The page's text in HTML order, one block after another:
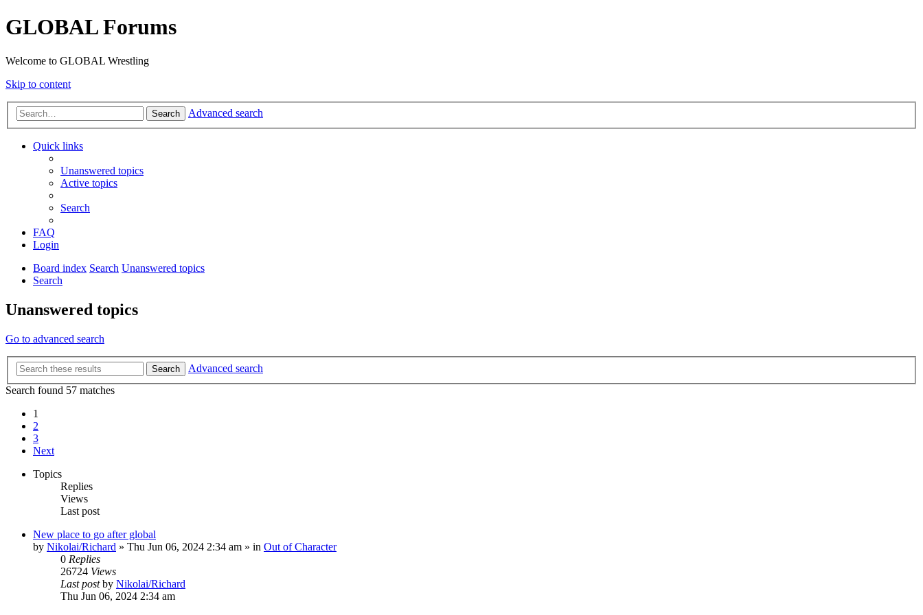
GLOBAL Forums
Welcome to GLOBAL Wrestling
Skip to content
Search Advanced search
Quick links
Unanswered topics
Active topics
Search
FAQ
Login
Board index Search Unanswered topics
Search
Unanswered topics
Go to advanced search
Search
Advanced search
Search found 57 matches
1
2
3
Next
Topics
Replies
Views
Last post
New place to go after global
by Nikolai/Richard » Thu Jun 06, 2024 2:34 am » in Out of Character
0 Replies
26724 Views
Last postby Nikolai/Richard
Thu Jun 06, 2024 2:34 am